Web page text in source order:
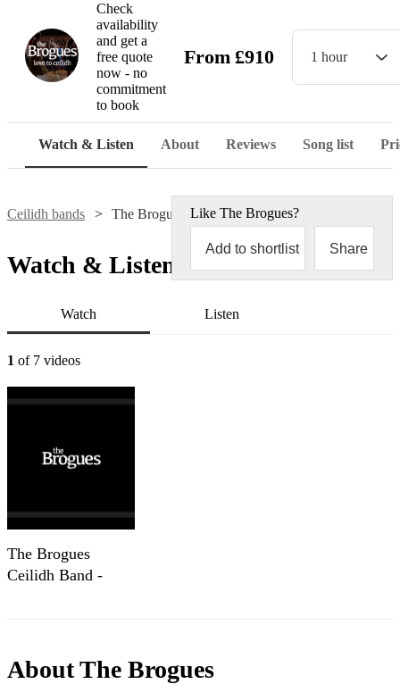
Check
availability
and get a
free quote
now - no
commitment
to book
From £910 1 hour
Watch & Listen About Reviews Song list
Ceilidh bands The Brogues Like The Brogues?
Add to shortlist Share
Watch & Listen
Watch Listen
1 of 7 videos
The Brogues
Ceilidh Band -
AboutThe Brogues